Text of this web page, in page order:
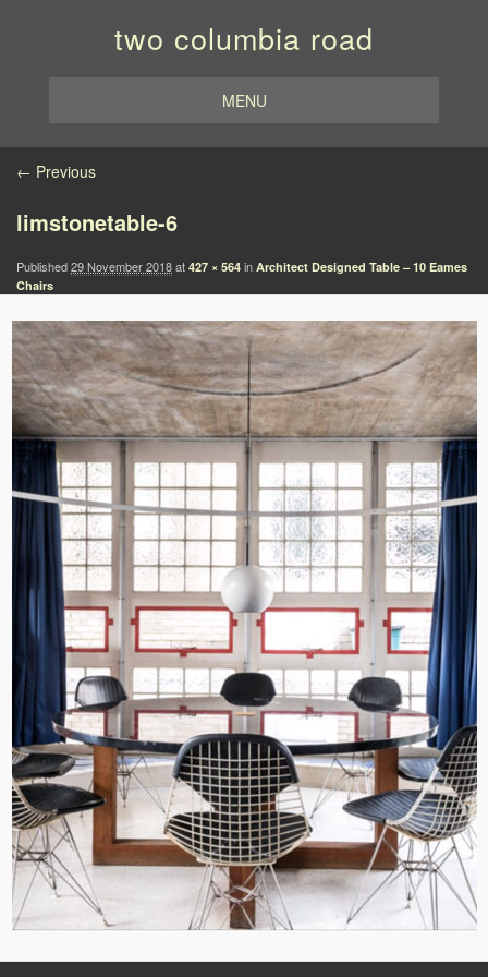
two columbia road
MENU
Image navigation
← Previous
limstonetable-6
Published29 November 2018at 427 × 564 in Architect Designed Table – 10 Eames
Chairs